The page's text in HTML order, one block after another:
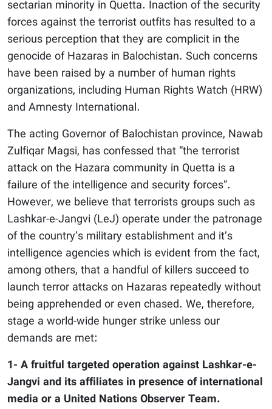
sectarian minority in Quetta. Inaction of the security
forces against the terrorist outfits has resulted to a
serious perception that they are complicit in the
genocide of Hazaras in Balochistan. Such concerns
have been raised by a number of human rights
organizations, including Human Rights Watch (HRW)
and Amnesty International.
The acting Governor of Balochistan province, Nawab
Zulfiqar Magsi, has confessed that “the terrorist
attack on the Hazara community in Quetta is a
failure of the intelligence and security forces”.
However, we believe that terrorists groups such as
Lashkar-e-Jangvi (LeJ) operate under the patronage
of the country’s military establishment and it’s
intelligence agencies which is evident from the fact,
among others, that a handful of killers succeed to
launch terror attacks on Hazaras repeatedly without
being apprehended or even chased. We, therefore,
stage a world-wide hunger strike unless our
demands are met:
1- A fruitful targeted operation against Lashkar-e-
Jangvi and its affiliates in presence of international
media or a United Nations Observer Team.